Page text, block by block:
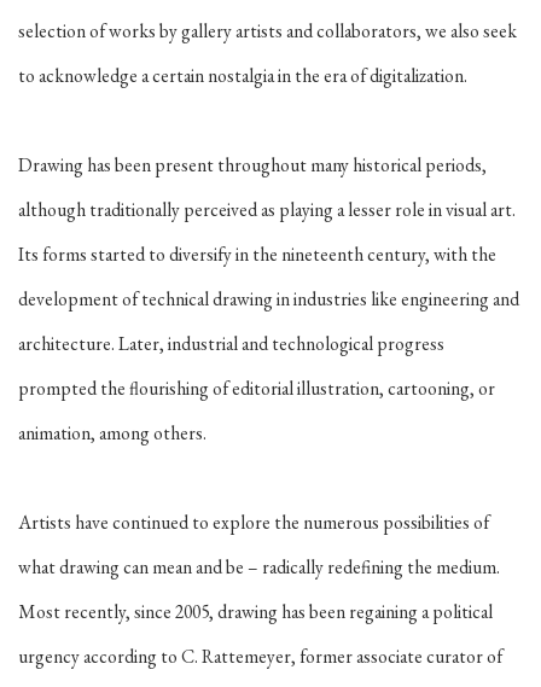
selection of works by gallery artists and collaborators, we also seek
to acknowledge a certain nostalgia in the era of digitalization.
Drawing has been present throughout many historical periods,
although traditionally perceived as playing a lesser role in visual art.
Its forms started to diversify in the nineteenth century, with the
development of technical drawing in industries like engineering and
architecture. Later, industrial and technological progress
prompted the flourishing of editorial illustration, cartooning, or
animation, among others.
Artists have continued to explore the numerous possibilities of
what drawing can mean and be – radically redefining the medium.
Most recently, since 2005, drawing has been regaining a political
urgency according to C. Rattemeyer, former associate curator of